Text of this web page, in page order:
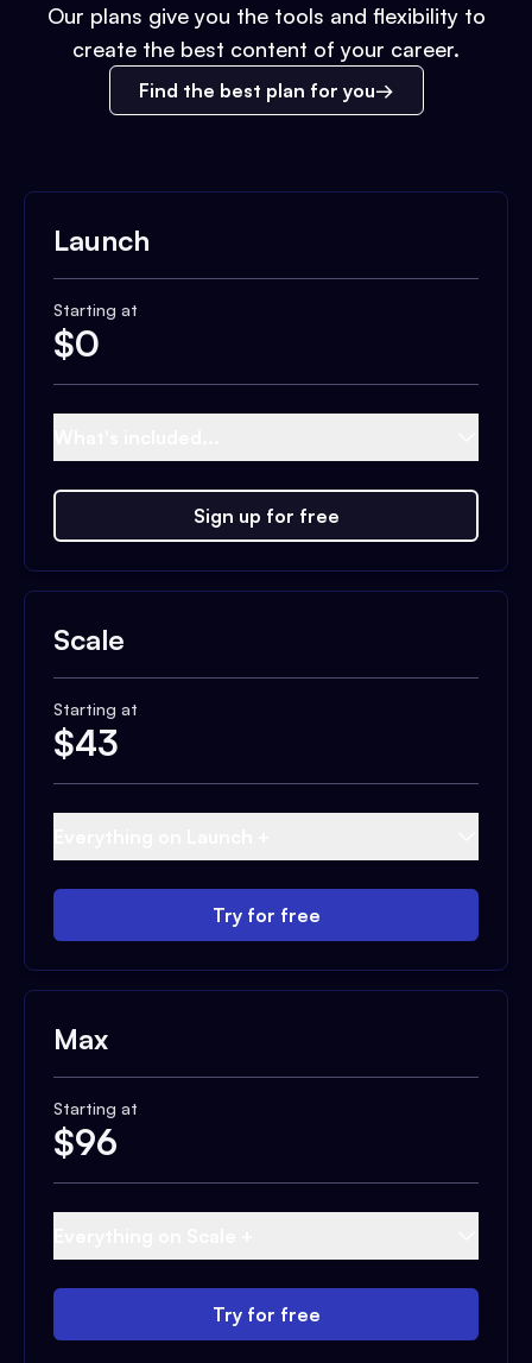
Our plans give you the tools and flexibility to
create the best content of your career.
Find the best plan for you
Launch
Starting at
$0
Sign up for free
Scale
Starting at
$43
Try for free
Max
Starting at
$96
Try for free